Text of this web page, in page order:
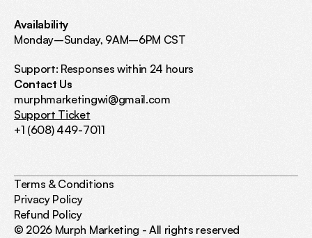
Availability
Monday–Sunday, 9AM–6PM CST
Support: Responses within 24 hours
Contact Us
murphmarketingwi@gmail.com
Support Ticket
+1 (608) 449-7011
© 2026 Murph Marketing - All rights reserved
Terms & Conditions
Privacy Policy
Refund Policy